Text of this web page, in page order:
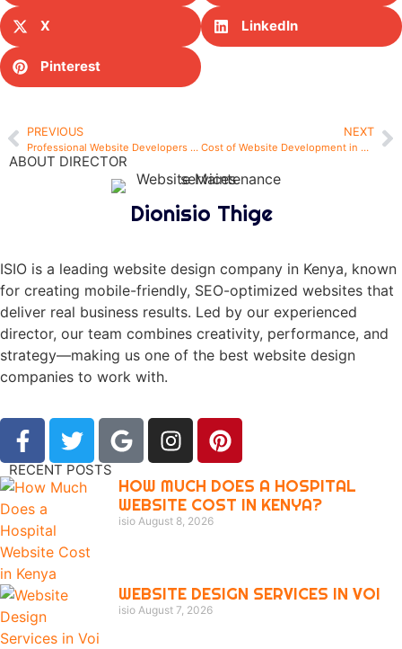
X LinkedIn
Pinterest
PREVIOUS
Professional Website Developers in Nairobi – Build Your Digital Presence with Confidence
NEXT
Cost of Website Development in Kenya: What You Should Expect in 2025
ABOUT DIRECTOR
Dionisio Thige
ISIO is a leading website design company in Kenya, known
for creating mobile-friendly, SEO-optimized websites that
deliver real business results. Led by our experienced
director, our team combines creativity, performance, and
strategy—making us one of the best website design
companies to work with.
RECENT POSTS
HOW MUCH DOES A HOSPITAL
WEBSITE COST IN KENYA?
isio August 8, 2026
WEBSITE DESIGN SERVICES IN VOI
isio August 7, 2026